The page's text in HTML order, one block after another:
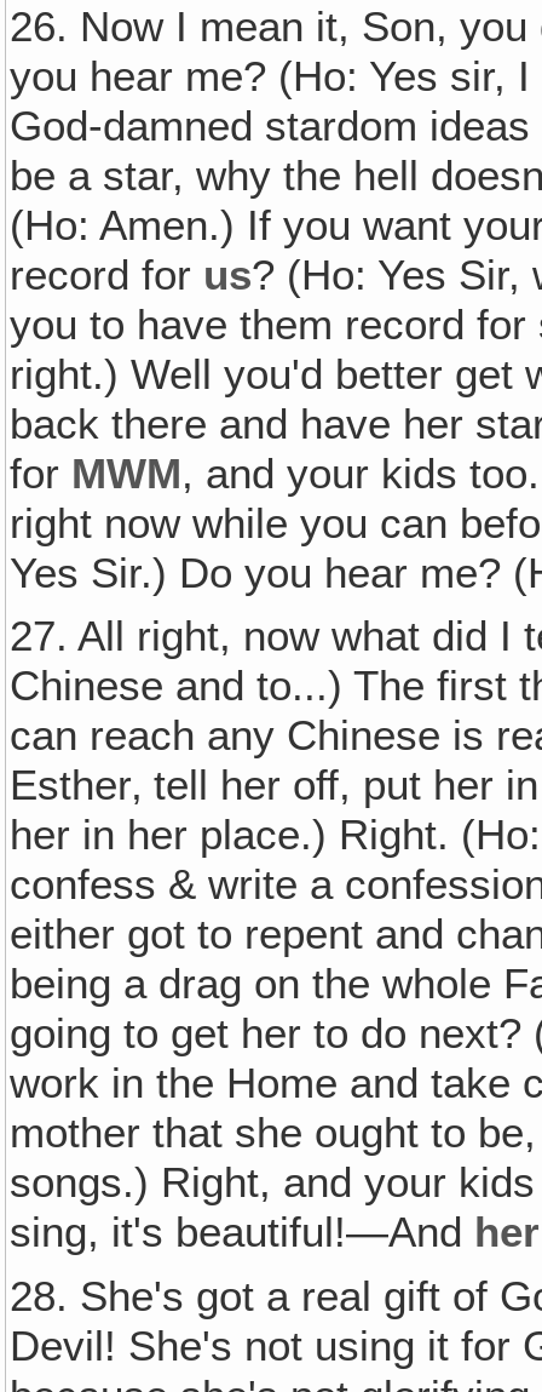
26. Now I mean it, Son, you
you hear me? (Ho: Yes sir,
God-damned stardom
be a star, why the hell
(Ho: Amen.) If you want
record for us? (Ho: Yes Sir,
you to have them record
right.) Well you'd better get
back there and have her
for MWM, and your kids
right now while you can
Yes Sir.) Do you hear me?
27. All right, now what did I
Chinese and to...) The first
can reach any Chinese is
Esther‚ tell her off, put her
her in her place.) Right.
confess & write a
either got to repent and
being a drag on the whole
going to get her to do
work in the Home and take
mother that she ought to
songs.) Right, and your
sing, it's beautiful!—And her
28. She's got a real gift of
Devil! She's not using it for